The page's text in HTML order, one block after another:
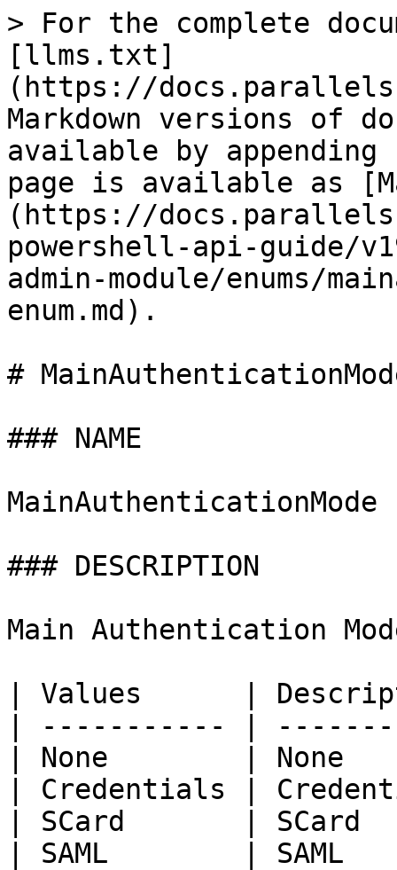
> For the complete
[llms.txt]
(https://
Markdown versions of
available by
page is available as
(https://
powershell-api-guide/
admin-module/enums/
enum.md).
#
### NAME
MainAuthenticationMode
### DESCRIPTION
Main Authentication
| Values      |
| ----------- |
| None        | None
| Credentials |
| SCard       |
| SAML        |